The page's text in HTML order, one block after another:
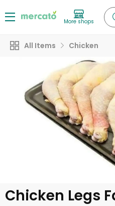
More shops
All Items Chicken
Chicken Legs